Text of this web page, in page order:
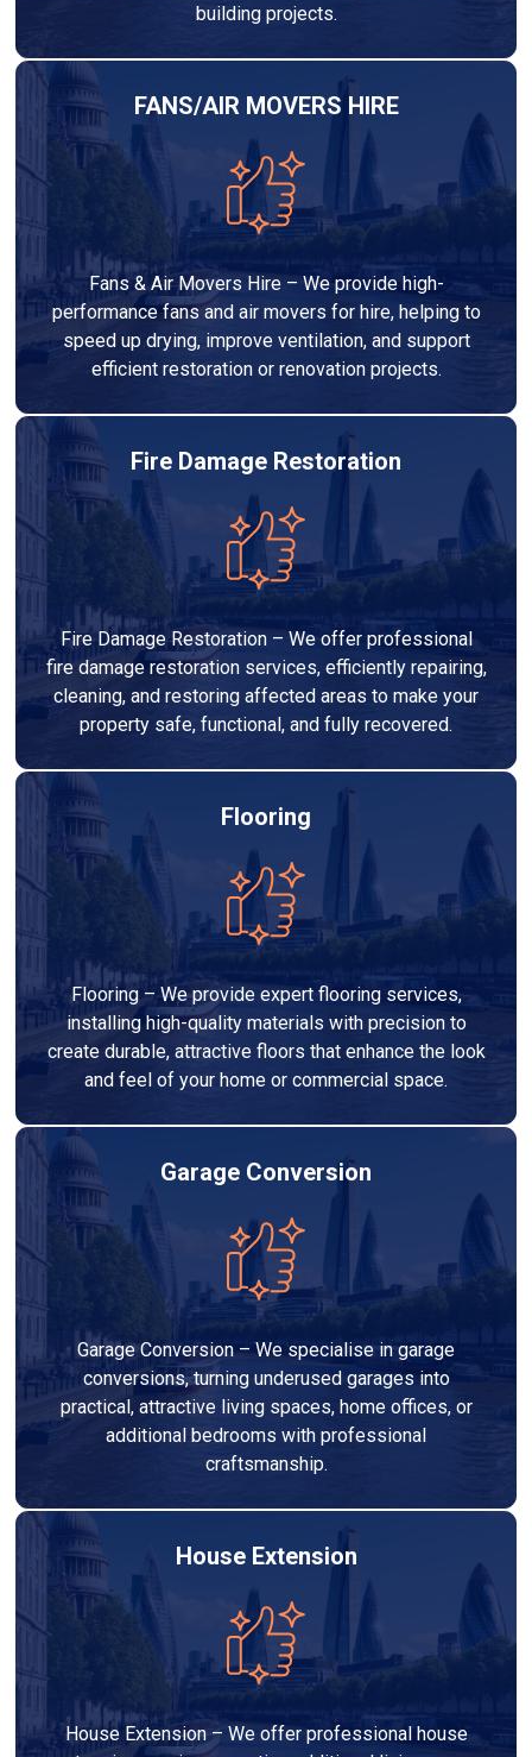
building projects.
FANS/AIR MOVERS HIRE
Fans & Air Movers Hire – We provide high-
performance fans and air movers for hire, helping to
speed up drying, improve ventilation, and support
efficient restoration or renovation projects.
Fire Damage Restoration
Fire Damage Restoration – We offer professional
fire damage restoration services, efficiently repairing,
cleaning, and restoring affected areas to make your
property safe, functional, and fully recovered.
Flooring
Flooring – We provide expert flooring services,
installing high-quality materials with precision to
create durable, attractive floors that enhance the look
and feel of your home or commercial space.
Garage Conversion
Garage Conversion – We specialise in garage
conversions, turning underused garages into
practical, attractive living spaces, home offices, or
additional bedrooms with professional
craftsmanship.
House Extension
House Extension – We offer professional house